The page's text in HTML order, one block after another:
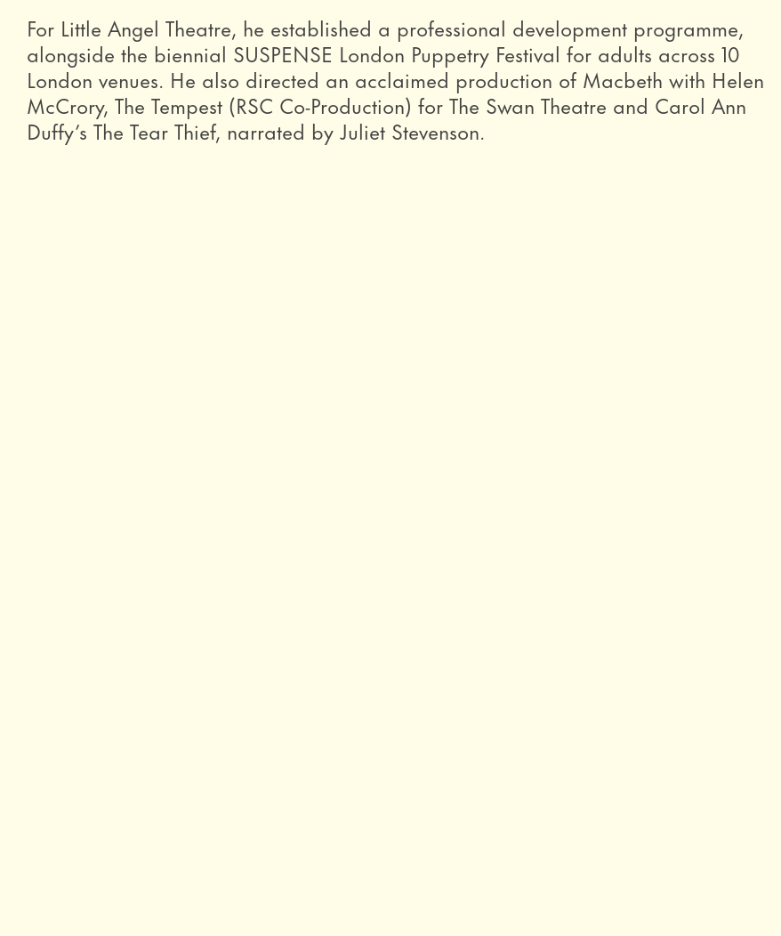
For Little Angel Theatre, he established a professional development programme,
alongside the biennial SUSPENSE London Puppetry Festival for adults across 10
London venues. He also directed an acclaimed production of Macbeth with Helen
McCrory, The Tempest (RSC Co-Production) for The Swan Theatre and Carol Ann
Duffy’s The Tear Thief, narrated by Juliet Stevenson.